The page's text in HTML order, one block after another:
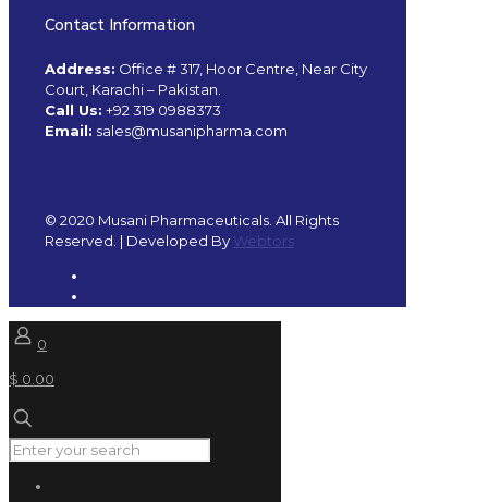
Contact Information
Address: Office # 317, Hoor Centre, Near City
Court, Karachi – Pakistan.
Call Us: +92 319 0988373
Email: sales@musanipharma.com
© 2020 Musani Pharmaceuticals. All Rights
Reserved. | Developed By Webtors
0
$ 0.00